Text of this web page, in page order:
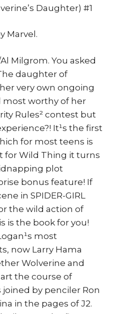
Daughter) #1
Marvel.
Milgrom. You asked
daughter of
very own ongoing
most worthy of her
Rules² contest but
It¹s the first
for most teens is
for Wild Thing it turns
plot
bonus feature! If
in SPIDER-GIRL
the wild action of
is the book for you!
most
now Larry Hama
Wolverine and
the course of
joined by penciler Ron
in the pages of J2.